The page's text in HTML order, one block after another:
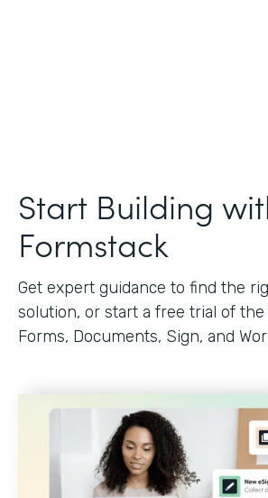
Start Building
Formstack
Get expert guidance to find the
solution, or start a free trial of
Forms, Documents, Sign, and